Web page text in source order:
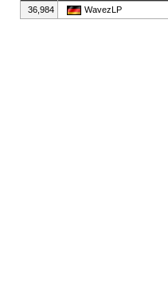
36,984 WavezLP